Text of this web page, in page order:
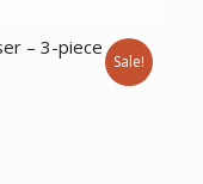
– 3-piece
Sale!